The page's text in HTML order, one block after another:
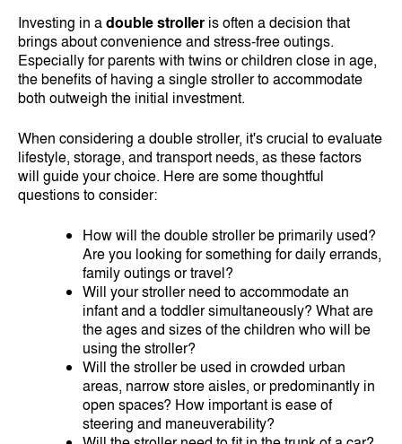
Investing in adouble stroller is often a decision that
brings about convenience and stress-free outings.
Especially for parents with twins or children close in age,
the benefits of having a single stroller to accommodate
both outweigh the initial investment.
When considering a double stroller, it's crucial to evaluate
lifestyle, storage, and transport needs, as these factors
will guide your choice. Here are some thoughtful
questions to consider:
How will the double stroller be primarily used?
Are you looking for something for daily errands,
family outings or travel?
Will your stroller need to accommodate an
infant and a toddler simultaneously? What are
the ages and sizes of the children who will be
using the stroller?
Will the stroller be used in crowded urban
areas, narrow store aisles, or predominantly in
open spaces? How important is ease of
steering and maneuverability?